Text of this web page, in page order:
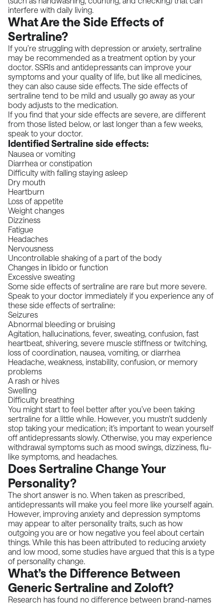
interfere with daily living.
What Are the Side Effects of
Sertraline?
If you’re struggling with depression or anxiety, sertraline
may be recommended as a treatment option by your
doctor. SSRIs and antidepressants can improve your
symptoms and your quality of life, but like all medicines,
they can also cause side effects. The side effects of
sertraline tend to be mild and usually go away as your
body adjusts to the medication.
If you find that your side effects are severe, are different
from those listed below, or last longer than a few weeks,
speak to your doctor.
Identified Sertraline side effects:
Nausea or vomiting
Diarrhea or constipation
Difficulty with falling staying asleep
Dry mouth
Heartburn
Loss of appetite
Weight changes
Dizziness
Fatigue
Headaches
Nervousness
Uncontrollable shaking of a part of the body
Changes in libido or function
Excessive sweating
Some side effects of sertraline are rare but more severe.
Speak to your doctor immediately if you experience any of
these side effects of sertraline:
Seizures
Abnormal bleeding or bruising
Agitation, hallucinations, fever, sweating, confusion, fast
heartbeat, shivering, severe muscle stiffness or twitching,
loss of coordination, nausea, vomiting, or diarrhea
Headache, weakness, instability, confusion, or memory
problems
A rash or hives
Swelling
Difficulty breathing
You might start to feel better after you’ve been taking
sertraline for a little while. However, you mustn’t suddenly
stop taking your medication; it’s important to wean yourself
off antidepressants slowly. Otherwise, you may experience
withdrawal symptoms such as mood swings, dizziness, flu-
like symptoms, and headaches.
Does Sertraline Change Your
Personality?
The short answer is no. When taken as prescribed,
antidepressants will make you feel more like yourself again.
However, improving anxiety and depression symptoms
may appear to alter personality traits, such as how
outgoing you are or how negative you feel about certain
things. While this has been attributed to reducing anxiety
and low mood, some studies have argued that this is a type
of personality change.
What’s the Difference Between
Generic Sertraline and Zoloft?
Research has found no difference between brand-names